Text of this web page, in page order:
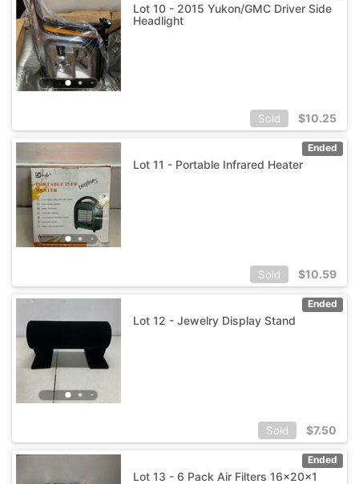
Lot 10 - 2015 Yukon/GMC Driver Side
Headlight
Sold $10.25
Ended
Lot 11 - Portable Infrared Heater
Sold $10.59
Ended
Lot 12 - Jewelry Display Stand
Sold $7.50
Ended
Lot 13 - 6 Pack Air Filters 16x20x1